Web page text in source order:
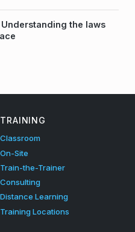
the laws
TRAINING
Classroom
On-Site
Train-the-Trainer
Consulting
Distance Learning
Training Locations